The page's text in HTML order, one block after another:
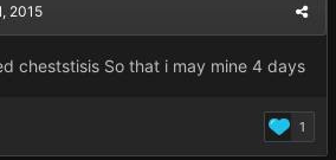
2015
cheststisis So that i may mine 4 days
1